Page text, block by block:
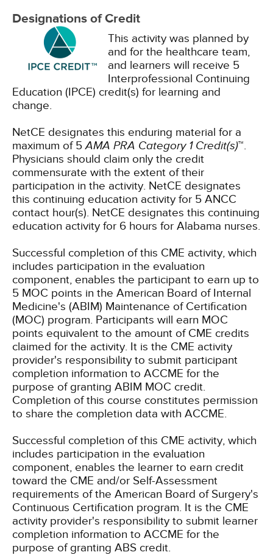
Designations of Credit
This activity was planned by
and for the healthcare team,
and learners will receive 5
Interprofessional Continuing
Education (IPCE) credit(s) for learning and
change.
NetCE designates this enduring material for a
maximum of 5AMA PRA Category 1 Credit(s)™.
Physicians should claim only the credit
commensurate with the extent of their
participation in the activity. NetCE designates
this continuing education activity for 5 ANCC
contact hour(s). NetCE designates this continuing
education activity for 6 hours for Alabama nurses.
Successful completion of this CME activity, which
includes participation in the evaluation
component, enables the participant to earn up to
5 MOC points in the American Board of Internal
Medicine's (ABIM) Maintenance of Certification
(MOC) program. Participants will earn MOC
points equivalent to the amount of CME credits
claimed for the activity. It is the CME activity
provider's responsibility to submit participant
completion information to ACCME for the
purpose of granting ABIM MOC credit.
Completion of this course constitutes permission
to share the completion data with ACCME.
Successful completion of this CME activity, which
includes participation in the evaluation
component, enables the learner to earn credit
toward the CME and/or Self-Assessment
requirements of the American Board of Surgery's
Continuous Certification program. It is the CME
activity provider's responsibility to submit learner
completion information to ACCME for the
purpose of granting ABS credit.